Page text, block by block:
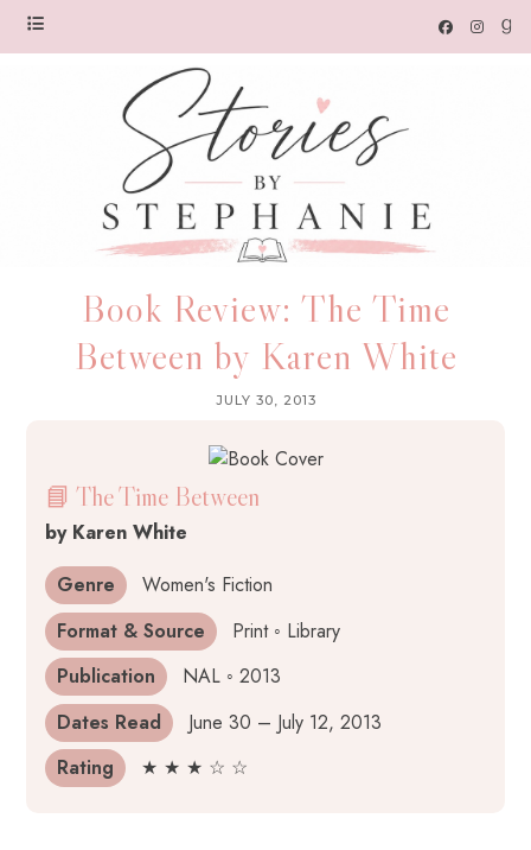
Book Review: The Time
Between by Karen White
JULY 30, 2013
📘 The Time Between
by Karen White
Genre
Women's Fiction
Format & Source
Print ◦ Library
Publication
NAL ◦ 2013
Dates Read
June 30 – July 12, 2013
Rating
★ ★ ★ ☆ ☆